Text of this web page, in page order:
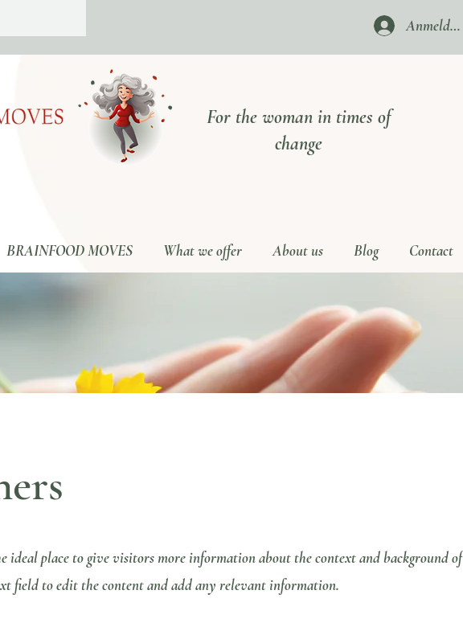
Anmelden
For the woman in times of
change
BRAINFOOD MOVES What we offer About us Blog Contact
ideal place to give visitors more information about the context and background of
field to edit the content and add any relevant information.